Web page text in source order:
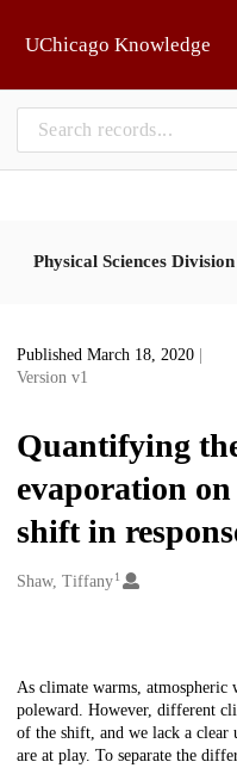
UChicago Knowledge
Physical Sciences Division
Published March 18, 2020
Version v1
Quantifying
evaporation
shift in
Creators
Shaw, Tiffany1
Description
As climate warms, atmospheric
poleward. However, different
of the shift, and we lack a clear
are at play. To separate the